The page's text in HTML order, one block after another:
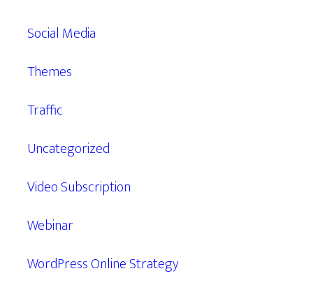
Social Media
Themes
Traffic
Uncategorized
Video Subscription
Webinar
WordPress Online Strategy